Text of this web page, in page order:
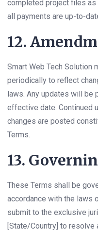
completed project files
all payments are up-to-
12.
Smart Web Tech Solution
periodically to reflect
laws. Any updates will be
effective date. Continued
changes are posted
Terms.
13.
These Terms shall be
accordance with the laws
submit to the exclusive
[State/Country] to